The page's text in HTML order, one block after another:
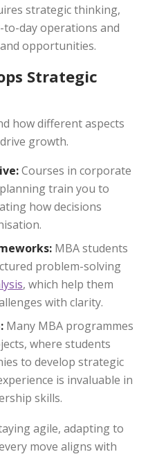
strategic thinking,
day operations and
opportunities.
Strategic
how different aspects
growth.
Courses in corporate
train you to
how decisions
MBA students
problem-solving
, which help them
with clarity.
Many MBA programmes
where students
to develop strategic
is invaluable in
skills.
agile, adapting to
move aligns with